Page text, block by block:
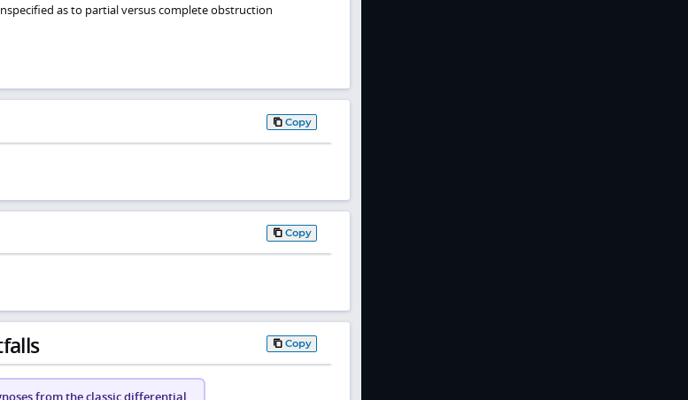
as to partial versus complete obstruction
Copy
Copy
Copy
from the classic differential